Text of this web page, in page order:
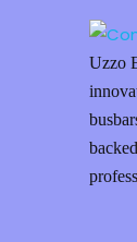
Uzzo